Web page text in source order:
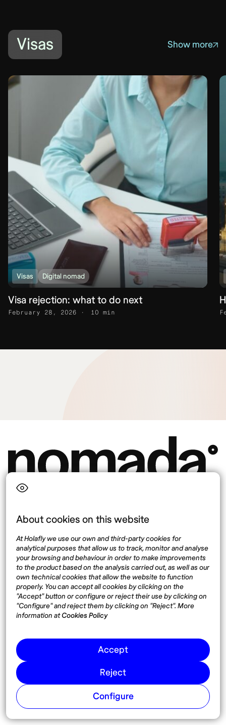
About cookies on this website
At Holafly we use our own and third-party cookies for
analytical purposes that allow us to track, monitor and analyse
your browsing and behaviour in order to make improvements
to the product based on the analysis carried out, as well as our
own technical cookies that allow the website to function
properly. You can accept all cookies by clicking on the
"Accept" button or configure or reject their use by clicking on
"Configure" and reject them by clicking on "Reject". More
information atCookies Policy
Accept
Reject
Configure
Visas Show more
Visas Digital nomad
Visa rejection: what to do next
February 28, 2026 10 min
Language
Top destinations
United States
Mexico
Thailand
Spain
Interest
About
Destinations
Blog
Síguenos
Instagram
Pinterest